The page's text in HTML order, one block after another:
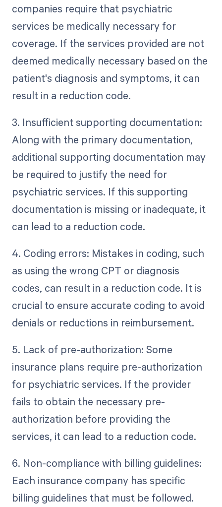
companies require that psychiatric
services be medically necessary for
coverage. If the services provided are not
deemed medically necessary based on the
patient's diagnosis and symptoms, it can
result in a reduction code.
3. Insufficient supporting documentation:
Along with the primary documentation,
additional supporting documentation may
be required to justify the need for
psychiatric services. If this supporting
documentation is missing or inadequate, it
can lead to a reduction code.
4. Coding errors: Mistakes in coding, such
as using the wrong CPT or diagnosis
codes, can result in a reduction code. It is
crucial to ensure accurate coding to avoid
denials or reductions in reimbursement.
5. Lack of pre-authorization: Some
insurance plans require pre-authorization
for psychiatric services. If the provider
fails to obtain the necessary pre-
authorization before providing the
services, it can lead to a reduction code.
6. Non-compliance with billing guidelines:
Each insurance company has specific
billing guidelines that must be followed.